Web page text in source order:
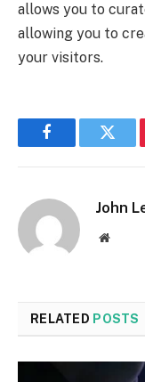
allows you to
allowing you to
your visitors.
Facebook
John
Website
RELATED POSTS